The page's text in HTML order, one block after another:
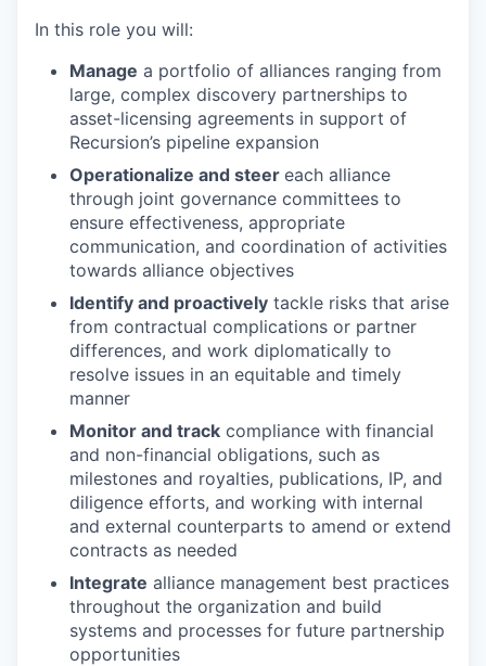
In this role you will:
Manage a portfolio of alliances ranging from
large, complex discovery partnerships to
asset-licensing agreements in support of
Recursion’s pipeline expansion
Operationalize and steer each alliance
through joint governance committees to
ensure effectiveness, appropriate
communication, and coordination of activities
towards alliance objectives
Identify and proactively tackle risks that arise
from contractual complications or partner
differences, and work diplomatically to
resolve issues in an equitable and timely
manner
Monitor and track compliance with financial
and non-financial obligations, such as
milestones and royalties, publications, IP, and
diligence efforts, and working with internal
and external counterparts to amend or extend
contracts as needed
Integrate alliance management best practices
throughout the organization and build
systems and processes for future partnership
opportunities